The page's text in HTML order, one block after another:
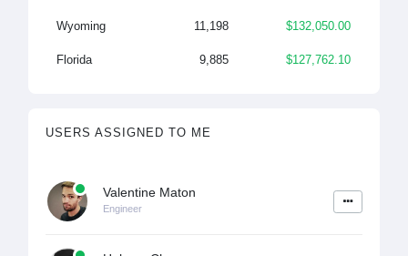
Wyoming 11,198 $132,050.00
Florida 9,885 $127,762.10
USERS ASSIGNED TO ME
Valentine Maton
Engineer